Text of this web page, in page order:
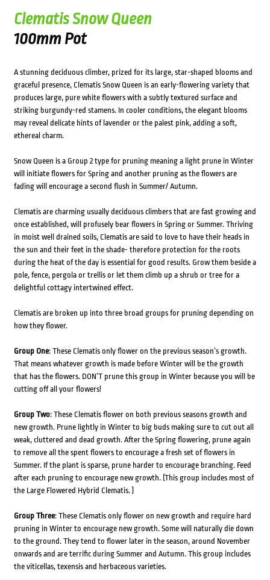
Clematis Snow Queen
100mm Pot
A stunning deciduous climber, prized for its large, star-shaped blooms and
graceful presence, Clematis Snow Queen is an early-flowering variety that
produces large, pure white flowers with a subtly textured surface and
striking burgundy-red stamens. In cooler conditions, the elegant blooms
may reveal delicate hints of lavender or the palest pink, adding a soft,
ethereal charm.
Snow Queen is a Group 2 type for pruning meaning a light prune in Winter
will initiate flowers for Spring and another pruning as the flowers are
fading will encourage a second flush in Summer/ Autumn.
Clematis are charming usually deciduous climbers that are fast growing and
once established, will profusely bear flowers in Spring or Summer. Thriving
in moist well drained soils, Clematis are said to love to have their heads in
the sun and their feet in the shade- therefore protection for the roots
during the heat of the day is essential for good results. Grow them beside a
pole, fence, pergola or trellis or let them climb up a shrub or tree for a
delightful cottagy intertwined effect.
Clematis are broken up into three broad groups for pruning depending on
how they flower.
Group One: These Clematis only flower on the previous season’s growth.
That means whatever growth is made before Winter will be the growth
that has the flowers. DON’T prune this group in Winter because you will be
cutting off all your flowers!
Group Two: These Clematis flower on both previous seasons growth and
new growth. Prune lightly in Winter to big buds making sure to cut out all
weak, cluttered and dead growth. After the Spring flowering, prune again
to remove all the spent flowers to encourage a fresh set of flowers in
Summer. If the plant is sparse, prune harder to encourage branching. Feed
after each pruning to encourage new growth. (This group includes most of
the Large Flowered Hybrid Clematis. )
Group Three: These Clematis only flower on new growth and require hard
pruning in Winter to encourage new growth. Some will naturally die down
to the ground. They tend to flower later in the season, around November
onwards and are terrific during Summer and Autumn. This group includes
the viticellas, texensis and herbaceous varieties.